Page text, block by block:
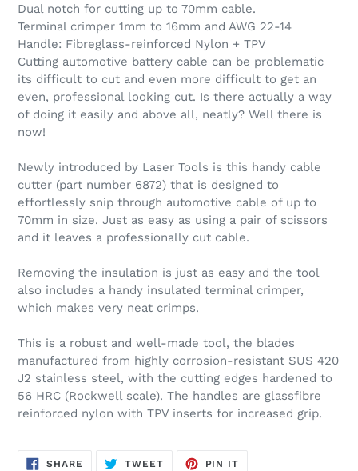
Dual notch for cutting up to 70mm cable.
Terminal crimper 1mm to 16mm and AWG 22-14
Handle: Fibreglass-reinforced Nylon + TPV
Cutting automotive battery cable can be problematic
its difficult to cut and even more difficult to get an
even, professional looking cut. Is there actually a way
of doing it easily and above all, neatly? Well there is
now!
Newly introduced by Laser Tools is this handy cable
cutter (part number 6872) that is designed to
effortlessly snip through automotive cable of up to
70mm in size. Just as easy as using a pair of scissors
and it leaves a professionally cut cable.
Removing the insulation is just as easy and the tool
also includes a handy insulated terminal crimper,
which makes very neat crimps.
This is a robust and well-made tool, the blades
manufactured from highly corrosion-resistant SUS 420
J2 stainless steel, with the cutting edges hardened to
56 HRC (Rockwell scale). The handles are glassfibre
reinforced nylon with TPV inserts for increased grip.
SHARE SHARE
TWEETTWEET
PIN IT